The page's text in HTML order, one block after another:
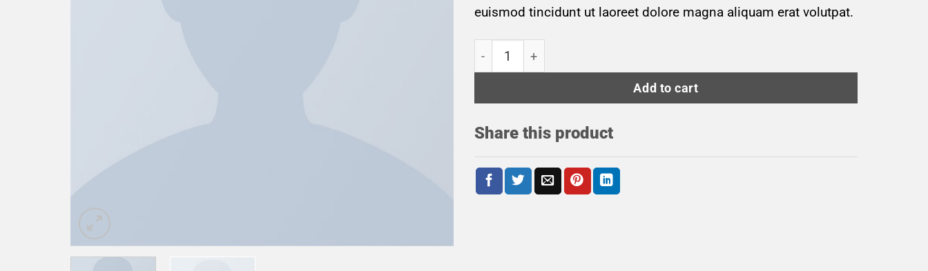
euismod tincidunt ut laoreet dolore magna aliquam erat volutpat.
Weekend in San Fransico quantity
Add to cart
Share this product